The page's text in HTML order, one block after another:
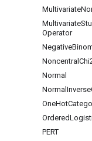
Multivariate
Multivariate
Operator
Negative
Noncentral
Normal
Normal Inverse
OneHot
Ordered
PERT